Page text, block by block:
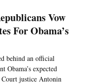
Vow
For Obama’s
behind an official
Obama’s expected
Court justice Antonin